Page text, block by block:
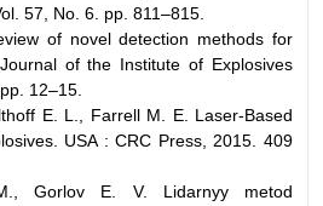
57, No. 6. pp. 811–815.
of novel detection methods for
of the Institute of Explosives
12–15.
E. L., Farrell M. E. Laser-Based
USA : CRC Press, 2015. 409
Gorlov E. V. Lidarnyy metod